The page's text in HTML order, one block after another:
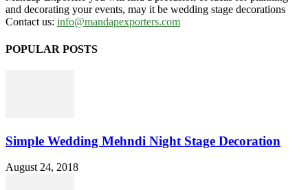
and decorating your events, may it be wedding stage decorations
Contact us: info@mandapexporters.com
POPULAR POSTS
Simple Wedding Mehndi Night Stage Decoration
August 24, 2018